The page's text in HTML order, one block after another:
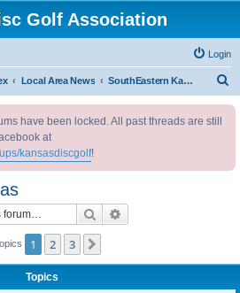
Golf Association
Login
Local Area News SouthEastern Kansas
have been locked. All past threads are still
at
kansasdiscgolf!
Search
1 2 3
Topics